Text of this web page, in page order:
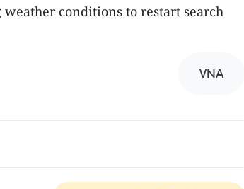
conditions to restart search
VNA